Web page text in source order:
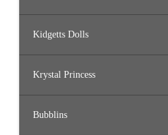
Kidgetts Dolls
Krystal Princess
Bubblins